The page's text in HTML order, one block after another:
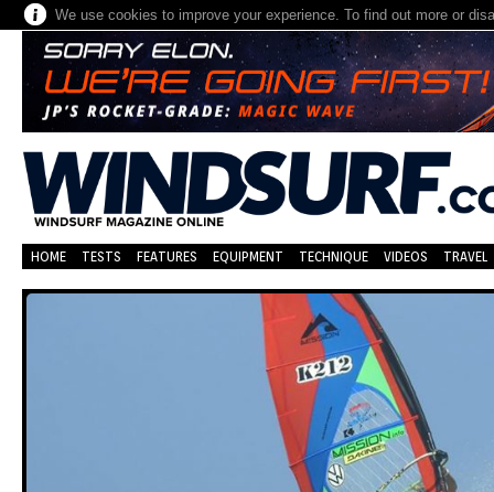
We use cookies to improve your experience. To find out more or
HOME TESTS FEATURES EQUIPMENT TECHNIQUE VIDEOS TRAVEL